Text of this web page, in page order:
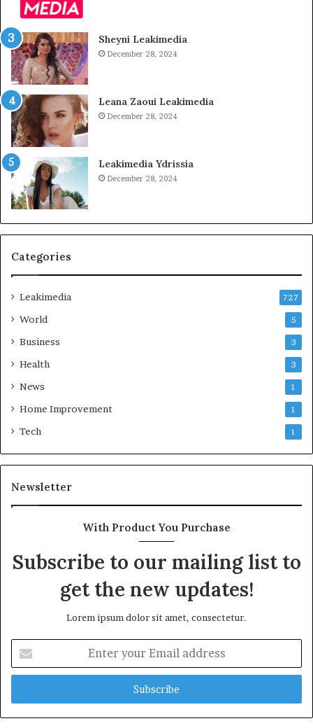
Sheyni Leakimedia
December 28, 2024
Leana Zaoui Leakimedia
December 28, 2024
Leakimedia Ydrissia
December 28, 2024
Categories
Leakimedia 727
World 5
Business 3
Health 3
News 1
Home Improvement 1
Tech 1
Newsletter
With Product You Purchase
Subscribe to our mailing list to
get the new updates!
Lorem ipsum dolor sit amet, consectetur.
your
Email